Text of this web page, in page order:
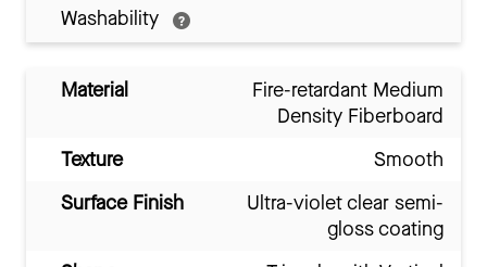
Washability
Material
Fire-retardant Medium
Density Fiberboard
Texture
Smooth
Surface Finish
Ultra-violet clear semi-
gloss coating